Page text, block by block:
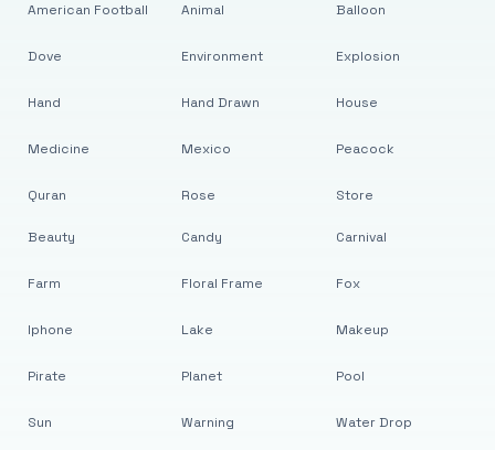
American Football
Dove
Hand
Medicine
Quran
Animal
Environment
Hand Drawn
Mexico
Rose
Balloon
Explosion
House
Peacock
Store
Beauty
Farm
Iphone
Pirate
Sun
Candy
Floral Frame
Lake
Planet
Warning
Carnival
Fox
Makeup
Pool
Water Drop